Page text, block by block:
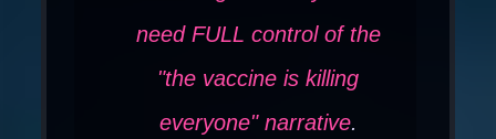
need FULL control of the
"the vaccine is killing
everyone" narrative.